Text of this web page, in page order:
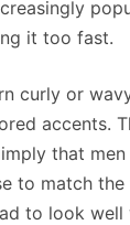
it too fast.
curly or
accents.
that
to match
to look